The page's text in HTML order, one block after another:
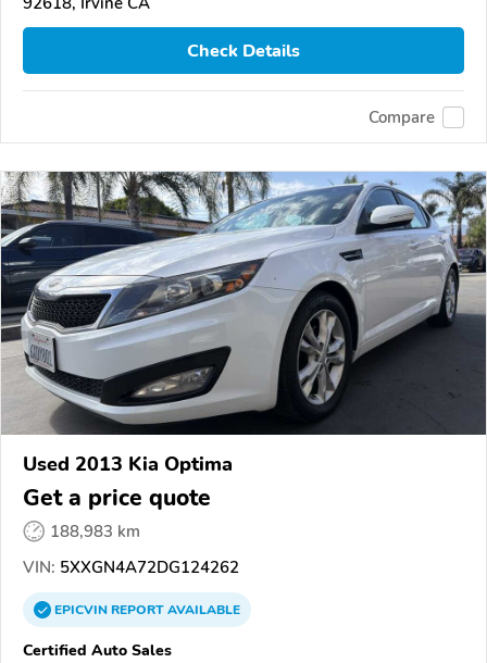
Check Details
Compare
Used 2013 Kia Optima
Get a price quote
188,983 km
VIN: 5XXGN4A72DG124262
EPICVINREPORTAVAILABLE
Certified Auto Sales